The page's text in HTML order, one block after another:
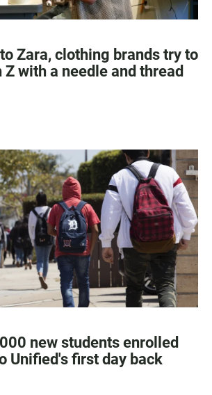
Zara, clothing brands try to
Z with a needle and thread
new students enrolled
Unified's first day back